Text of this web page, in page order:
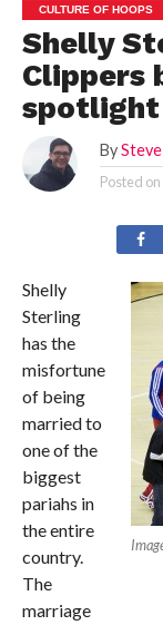
CULTURE OF HOOPS
Shelly
Clippers
spotlight
By
Posted on
Shelly
Sterling
has the
misfortune
of being
married to
one of the
biggest
pariahs in
the entire
country.
The
marriage